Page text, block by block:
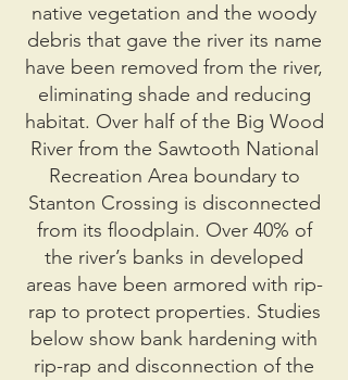
native vegetation and the woody
debris that gave the river its name
have been removed from the river,
eliminating shade and reducing
habitat. Over half of the Big Wood
River from the Sawtooth National
Recreation Area boundary to
Stanton Crossing is disconnected
from its floodplain. Over 40% of
the river’s banks in developed
areas have been armored with rip-
rap to protect properties. Studies
below show bank hardening with
rip-rap and disconnection of the